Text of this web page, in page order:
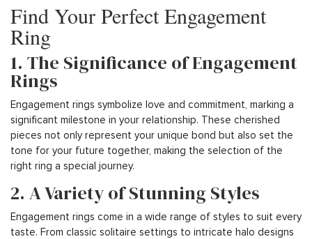
Find Your Perfect Engagement
Ring
1. The Significance of Engagement
Rings
Engagement rings symbolize love and commitment, marking a
significant milestone in your relationship. These cherished
pieces not only represent your unique bond but also set the
tone for your future together, making the selection of the
right ring a special journey.
2. A Variety of Stunning Styles
Engagement rings come in a wide range of styles to suit every
taste. From classic solitaire settings to intricate halo designs